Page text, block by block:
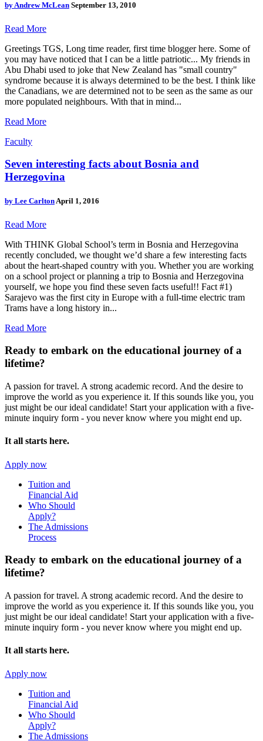
byAndrew McLean September 13, 2010
Read More
Greetings TGS, Long time reader, first time blogger here. Some of
you may have noticed that I can be a little patriotic... My friends in
Abu Dhabi used to joke that New Zealand has "small country"
syndrome because it is always determined to be the best. I think like
the Canadians, we are determined not to be seen as the same as our
more populated neighbours. With that in mind...
Read More
Faculty
Seven interesting facts about Bosnia and
Herzegovina
by Lee CarltonApril 1, 2016
Read More
With THINK Global School’s term in Bosnia and Herzegovina
recently concluded, we thought we’d share a few interesting facts
about the heart-shaped country with you. Whether you are working
on a school project or planning a trip to Bosnia and Herzegovina
yourself, we hope you find these seven facts useful!! Fact #1)
Sarajevo was the first city in Europe with a full-time electric tram
Trams have a long history in...
Read More
Ready to embark on the educational journey of a
lifetime?
A passion for travel. A strong academic record. And the desire to
improve the world as you experience it. If this sounds like you, you
just might be our ideal candidate! Start your application with a five-
minute inquiry form - you never know where you might end up.
It all starts here.
Apply now
Tuition and
Financial Aid
Who Should
Apply?
The Admissions
Process
Ready to embark on the educational journey of a
lifetime?
A passion for travel. A strong academic record. And the desire to
improve the world as you experience it. If this sounds like you, you
just might be our ideal candidate! Start your application with a five-
minute inquiry form - you never know where you might end up.
It all starts here.
Apply now
Tuition and
Financial Aid
Who Should
Apply?
The Admissions